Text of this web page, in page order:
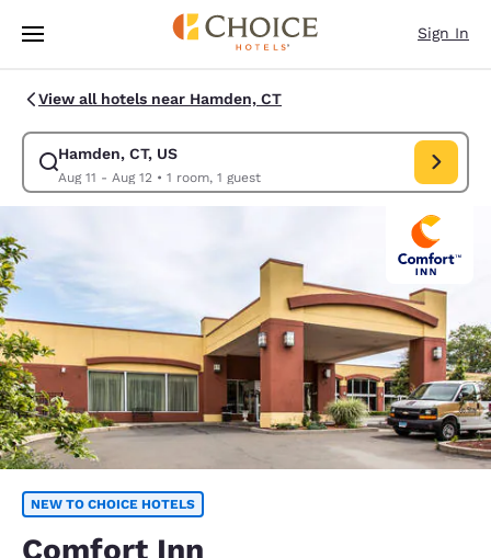
Skip To Main Content
Sign In
View all hotels near Hamden, CT
Hamden, CT, US
Aug 11 - Aug 12• 1 room, 1 guest
Modify search for Hamden, CT, US. Check in date Aug 11, Check out
NEW TO CHOICE HOTELS
Comfort Inn